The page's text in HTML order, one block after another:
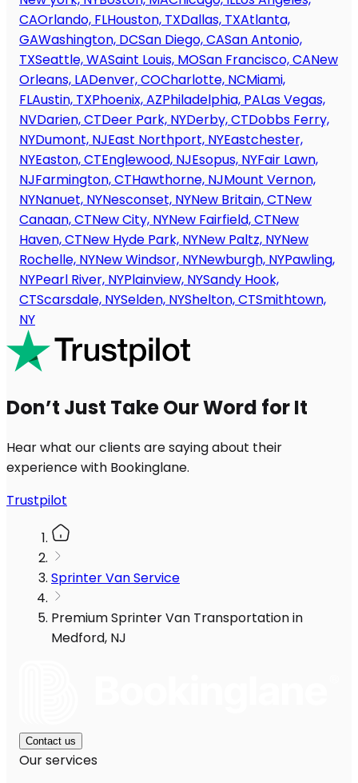
CAOrlando, FLHouston, TXDallas, TXAtlanta,
GAWashington, DCSan Diego, CASan Antonio,
TXSeattle, WASaint Louis, MOSan Francisco, CANew
Orleans, LADenver, COCharlotte, NCMiami,
FLAustin, TXPhoenix, AZPhiladelphia, PALas Vegas,
NVDarien, CTDeer Park, NYDerby, CTDobbs Ferry,
NYDumont, NJEast Northport, NYEastchester,
NYEaston, CTEnglewood, NJEsopus, NYFair Lawn,
NJFarmington, CTHawthorne, NJMount Vernon,
NYNanuet, NYNesconset, NYNew Britain, CTNew
Canaan, CTNew City, NYNew Fairfield, CTNew
Haven, CTNew Hyde Park, NYNew Paltz, NYNew
Rochelle, NYNew Windsor, NYNewburgh, NYPawling,
NYPearl River, NYPlainview, NYSandy Hook,
CTScarsdale, NYSelden, NYShelton, CTSmithtown,
NY
Don’t Just Take Our Word for It
Hear what our clients are saying about their
experience with Bookinglane.
Trustpilot
Sprinter Van Service
Premium Sprinter Van Transportation in
Medford, NJ
Contact us
Our services